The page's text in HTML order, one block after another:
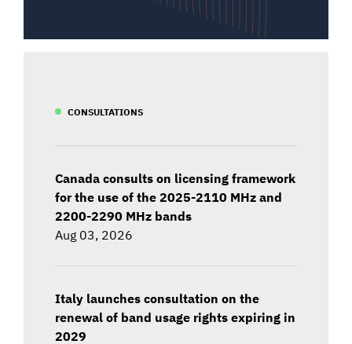
CONSULTATIONS
Canada consults on licensing framework
for the use of the 2025-2110 MHz and
2200-2290 MHz bands
Aug 03, 2026
Italy launches consultation on the
renewal of band usage rights expiring in
2029